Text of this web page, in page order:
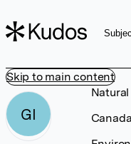
Skip to main content
GI
Canada